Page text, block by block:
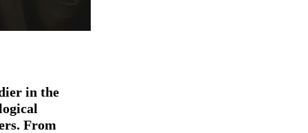
in the
From